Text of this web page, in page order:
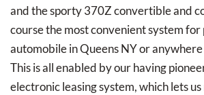
and the sporty 370Z convertible and
course the most convenient system
automobile in Queens NY or
This is all enabled by our having
electronic leasing system, which lets